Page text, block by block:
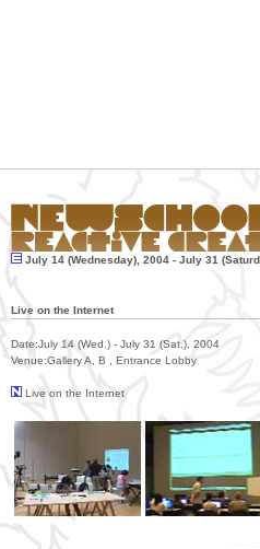
July 14 (Wednesday), 2004 - July 31
Live on the Internet
Date:July 14 (Wed.) - July 31 (Sat.), 2004
Venue:Gallery A, B , Entrance Lobby
Live on the Internet